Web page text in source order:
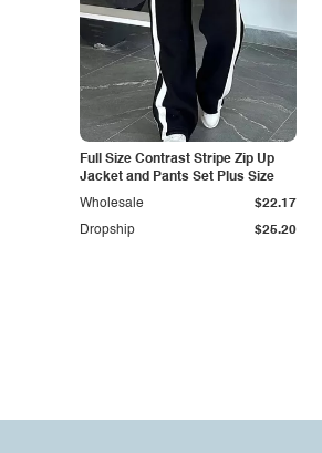
Full Size Contrast Stripe Zip Up
Jacket and Pants Set Plus Size
Dropship $25.20
Wholesale $22.17